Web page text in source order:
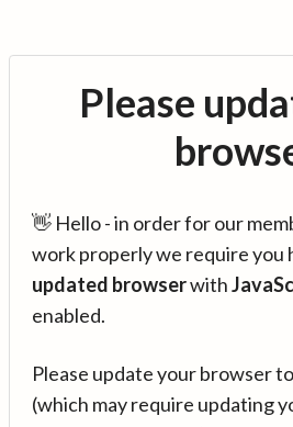
Please
👋 Hello - in order for our
work properly we require you
updated browserwith
enabled.
Please update your browser
(which may require updating